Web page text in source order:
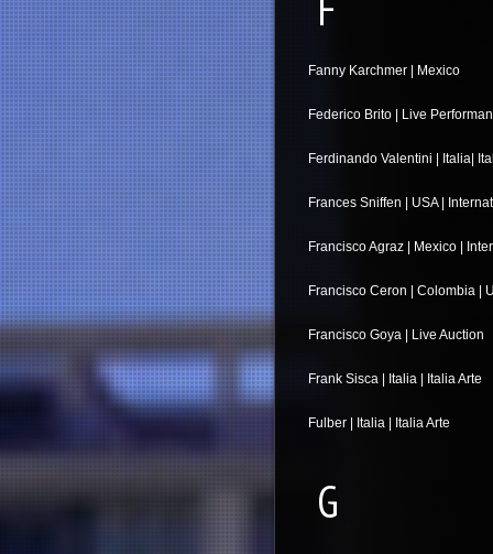
Fanny Karchmer | Mexico
Federico Brito | Live
Ferdinando Valentini | Italia|
Frances Sniffen | USA |
Francisco Agraz | Mexico |
Francisco Ceron | Colombia |
Francisco Goya | Live Auction
Frank Sisca | Italia | Italia Arte
Fulber | Italia | Italia Arte
G